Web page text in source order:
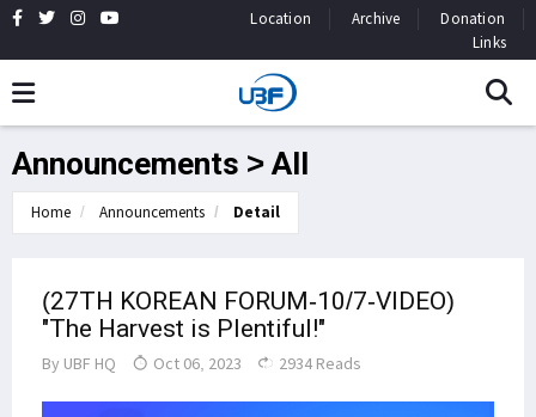
Location Archive
Donation
Links
Announcements > All
Home Announcements Detail
(27TH KOREAN FORUM-10/7-VIDEO)
"The Harvest is Plentiful!"
By UBF HQ Oct 06, 2023 2934 Reads